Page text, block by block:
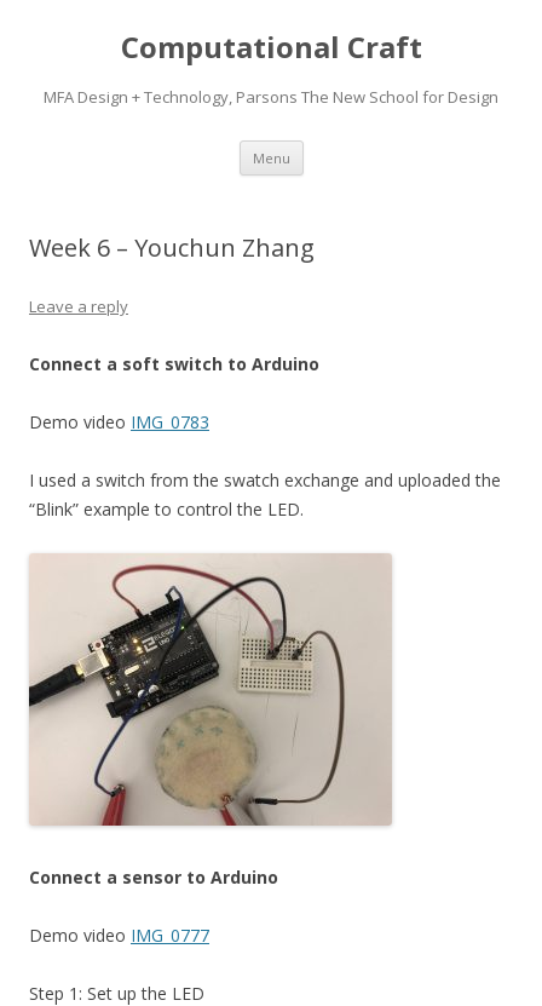
Computational Craft
MFA Design + Technology, Parsons The New School for Design
Menu Skip
content
Week 6 – Youchun Zhang
Leave a reply
Connect a soft switch to Arduino
Demo video IMG_0783
I used a switch from the swatch exchange and uploaded the
“Blink” example to control the LED.
Connect a sensor to Arduino
Demo video IMG_0777
Step 1: Set up the LED